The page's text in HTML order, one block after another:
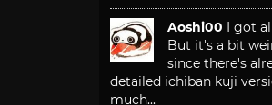
Aoshi00
I got
But it's a bit
since there's
detailed ichiban kuji
much...